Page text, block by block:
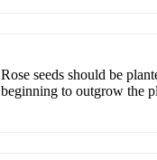
Rose seeds should be
beginning to outgrow the